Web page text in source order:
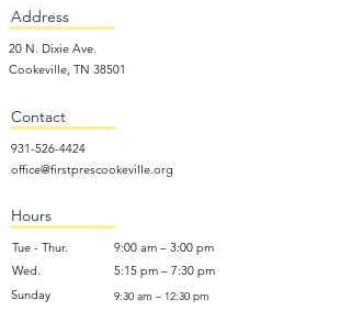
Address
20 N. Dixie Ave.
Cookeville, TN 38501
Contact
931-526-4424
office@firstprescookeville.org
Hours
Tue - Thur.
9:00 am – 3:00 pm
Wed.
5:15 pm – 7:30 pm
​Sunday
9:30 am – 12:30 pm